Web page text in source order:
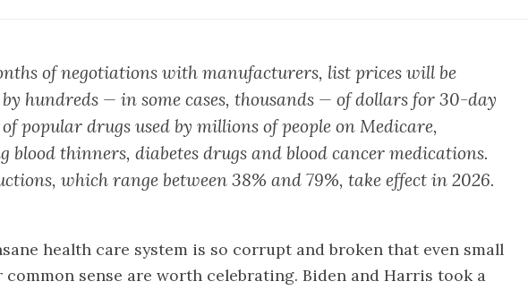
of negotiations with manufacturers, list prices will be
hundreds — in some cases, thousands — of dollars for 30-day
popular drugs used by millions of people on Medicare,
blood thinners, diabetes drugs and blood cancer medications.
which range between 38% and 79%, take effect in 2026.
health care system is so corrupt and broken that even small
sense are worth celebrating. Biden and Harris took a